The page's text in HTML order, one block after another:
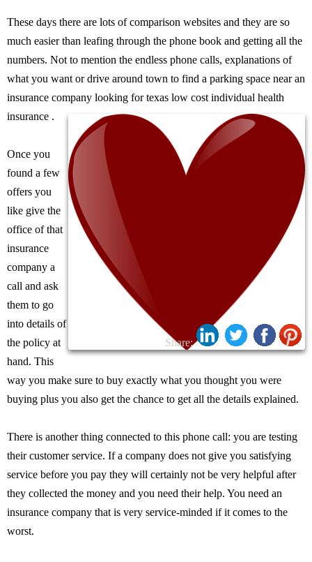
These days there are lots of comparison websites and they are so
much easier than leafing through the phone book and getting all the
numbers. Not to mention the endless phone calls, explanations of
what you want or drive around town to find a parking space near an
insurance company looking for texas low cost individual health
insurance .
Share:
Once you
found a few
offers you
like give the
office of that
insurance
company a
call and ask
them to go
into details of
the policy at
hand. This
way you make sure to buy exactly what you thought you were
buying plus you also get the chance to get all the details explained.
There is another thing connected to this phone call: you are testing
their customer service. If a company does not give you satisfying
service before you pay they will certainly not be very helpful after
they collected the money and you need their help. You need an
insurance company that is very service-minded if it comes to the
worst.